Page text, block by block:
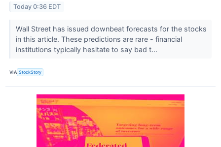
Today 0:36 EDT
Wall Street has issued downbeat forecasts for the stocks
in this article. These predictions are rare - financial
institutions typically hesitate to say bad t...
VIA StockStory